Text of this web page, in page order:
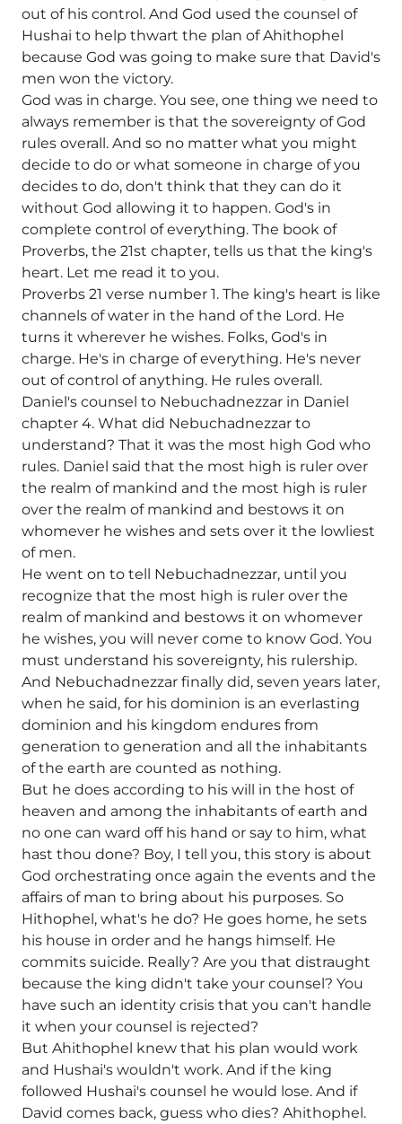
out of his control. And God used the counsel of
Hushai to help thwart the plan of Ahithophel
because God was going to make sure that David's
men won the victory.
God was in charge. You see, one thing we need to
always remember is that the sovereignty of God
rules overall. And so no matter what you might
decide to do or what someone in charge of you
decides to do, don't think that they can do it
without God allowing it to happen. God's in
complete control of everything. The book of
Proverbs, the 21st chapter, tells us that the king's
heart. Let me read it to you.
Proverbs 21 verse number 1. The king's heart is like
channels of water in the hand of the Lord. He
turns it wherever he wishes. Folks, God's in
charge. He's in charge of everything. He's never
out of control of anything. He rules overall.
Daniel's counsel to Nebuchadnezzar in Daniel
chapter 4. What did Nebuchadnezzar to
understand? That it was the most high God who
rules. Daniel said that the most high is ruler over
the realm of mankind and the most high is ruler
over the realm of mankind and bestows it on
whomever he wishes and sets over it the lowliest
of men.
He went on to tell Nebuchadnezzar, until you
recognize that the most high is ruler over the
realm of mankind and bestows it on whomever
he wishes, you will never come to know God. You
must understand his sovereignty, his rulership.
And Nebuchadnezzar finally did, seven years later,
when he said, for his dominion is an everlasting
dominion and his kingdom endures from
generation to generation and all the inhabitants
of the earth are counted as nothing.
But he does according to his will in the host of
heaven and among the inhabitants of earth and
no one can ward off his hand or say to him, what
hast thou done? Boy, I tell you, this story is about
God orchestrating once again the events and the
affairs of man to bring about his purposes. So
Hithophel, what's he do? He goes home, he sets
his house in order and he hangs himself. He
commits suicide. Really? Are you that distraught
because the king didn't take your counsel? You
have such an identity crisis that you can't handle
it when your counsel is rejected?
But Ahithophel knew that his plan would work
and Hushai's wouldn't work. And if the king
followed Hushai's counsel he would lose. And if
David comes back, guess who dies? Ahithophel.